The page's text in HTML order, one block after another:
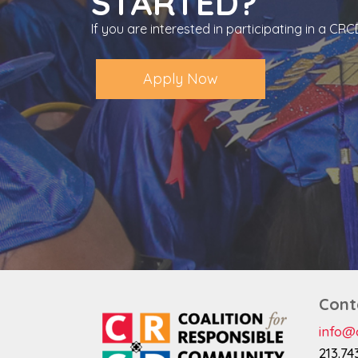
If you are interested in participating in a
Apply Now